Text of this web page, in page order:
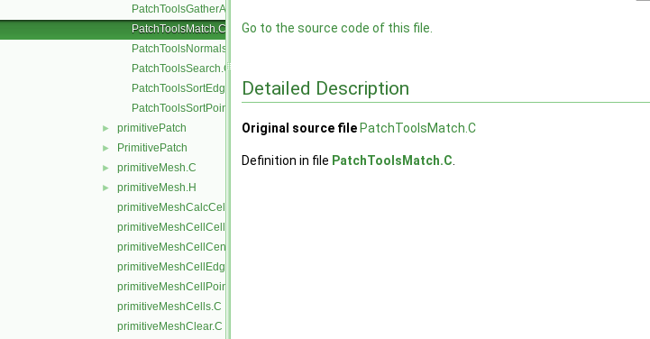
PatchToolsGatherAndMerge.C
PatchToolsMatch.C
PatchToolsNormals.C
PatchToolsSearch.C
PatchToolsSortEdges.C
PatchToolsSortPoints.C
► primitivePatch
► PrimitivePatch
► primitiveMesh.C
►
primitiveMesh.H
primitiveMeshCalcCellShapes.C
primitiveMeshCellCells.C
primitiveMeshCellCentresAndVols.C
primitiveMeshCellEdges.C
primitiveMeshCellPoints.C
primitiveMeshCells.C
primitiveMeshClear.C
Go to the source code of this file.
Detailed Description
Original source file PatchToolsMatch.C
Definition in file PatchToolsMatch.C